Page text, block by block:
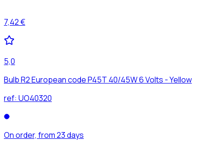
7,42 €
5,0
Bulb R2 European code P45T 40/45W 6 Volts - Yellow
ref: UO40320
On order, from 23 days